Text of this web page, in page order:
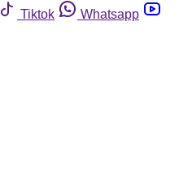
Tiktok
Whatsapp